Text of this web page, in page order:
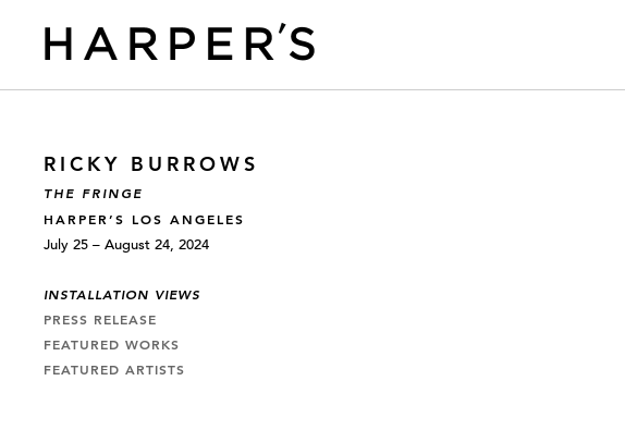
RICKY BURROWS
THE FRINGE
HARPER’S LOS ANGELES
July 25 – August 24, 2024
INSTALLATION VIEWS
PRESS RELEASE
FEATURED WORKS
FEATURED ARTISTS